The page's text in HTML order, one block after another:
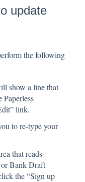
update
the following
show a line that
Paperless
link.
to re-type your
that reads
Bank Draft
the “Sign up